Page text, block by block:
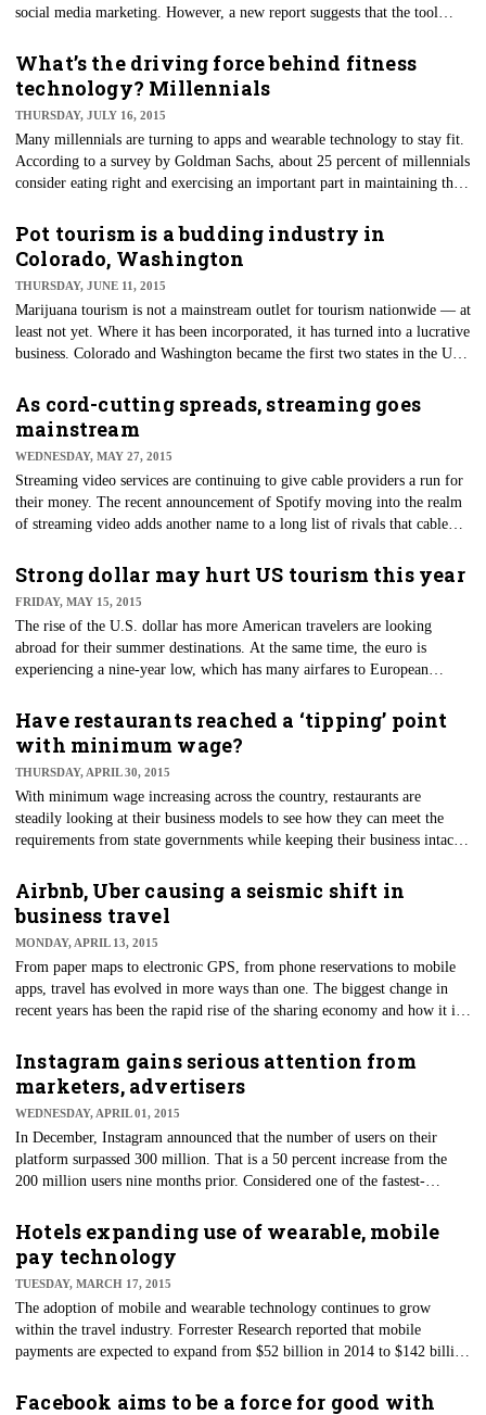
social media marketing. However, a new report suggests that the tool
in on direct-response ads, it was found that ads including hashtags or "at"
mention of others' accounts didn't perform up to par.
What’s the driving force behind fitness
technology? Millennials
THURSDAY, JULY 16, 2015
Many millennials are turning to apps and wearable technology to stay fit.
According to a survey by Goldman Sachs, about 25 percent of millennials
consider eating right and exercising an important part in maintaining their
boomers.
Pot tourism is a budding industry in
Colorado, Washington
THURSDAY, JUNE 11, 2015
Marijuana tourism is not a mainstream outlet for tourism nationwide — at
least not yet. Where it has been incorporated, it has turned into a lucrative
business. Colorado and Washington became the first two states in the U.S.
In Colorado, sales in legal marijuana hit $700 million last year — $313
million of which came from recreation purposes.
As cord-cutting spreads, streaming goes
mainstream
WEDNESDAY, MAY 27, 2015
Streaming video services are continuing to give cable providers a run for
their money. The recent announcement of Spotify moving into the realm
of streaming video adds another name to a long list of rivals that cable
officials announced they had created partnerships with networks such as
ABC, Comedy Central and Vice News to provide podcasts, video clips
and news to their 60 million subscribers.
Strong dollar may hurt US tourism this year
FRIDAY, MAY 15, 2015
The rise of the U.S. dollar has more American travelers are looking
abroad for their summer destinations. At the same time, the euro is
experiencing a nine-year low, which has many airfares to European
looking to Europe for their summer getaways.
Have restaurants reached a ‘tipping’ point
with minimum wage?
THURSDAY, APRIL 30, 2015
​With minimum wage increasing across the country, restaurants are
steadily looking at their business models to see how they can meet the
requirements from state governments while keeping their business intact.
Airbnb, Uber causing a seismic shift in
business travel
MONDAY, APRIL 13, 2015
From paper maps to electronic GPS, from phone reservations to mobile
apps, travel has evolved in more ways than one. The biggest change in
recent years has been the rapid rise of the sharing economy and how it is
Instagram gains serious attention from
marketers, advertisers
WEDNESDAY, APRIL 01, 2015
In December, Instagram announced that the number of users on their
platform surpassed 300 million. That is a 50 percent increase from the
200 million users nine months prior. Considered one of the fastest-
million users of Twitter and has gained the attention of marketers as a
serious competitor to help grow their business through visual marketing.
Hotels expanding use of wearable, mobile
pay technology
TUESDAY, MARCH 17, 2015
​The adoption of mobile and wearable technology continues to grow
within the travel industry. Forrester Research reported that mobile
payments are expected to expand from $52 billion in 2014 to $142 billion
Facebook aims to be a force for good with